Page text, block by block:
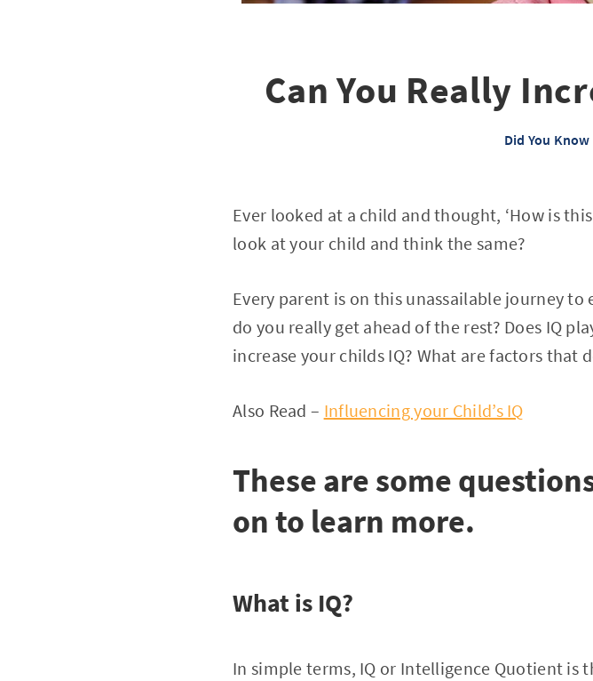
Can You Really
Did You Know
Ever looked at a child and thought, ‘How is
look at your child and think the same?
Every parent is on this unassailable journey
do you really get ahead of the rest? Does IQ
increase your childs IQ? What are factors that
Also Read – Influencing your Child’s IQ
These are some
on to learn more.
What is IQ?
In simple terms, IQ or Intelligence Quotient is